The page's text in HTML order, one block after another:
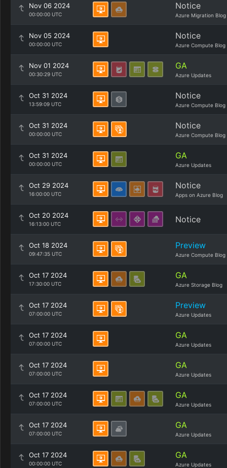
Nov 06 2024
00:00:00 UTC
Notice
Azure Migration Blog
Nov 05 2024
00:00:00 UTC
Notice
Azure Compute Blog
Nov 01 2024
00:30:29 UTC
GA
Azure Updates
Oct 31 2024
13:59:09 UTC
Notice
Azure Compute Blog
Oct 31 2024
00:00:00 UTC
Notice
Azure Compute Blog
Oct 31 2024
00:00:00 UTC
GA
Azure Updates
Oct 29 2024
16:00:00 UTC
Notice
Apps on Azure Blog
Oct 20 2024
16:13:00 UTC Notice
Oct 18 2024
09:47:35 UTC
Preview
Azure Compute Blog
Oct 17 2024
17:30:00 UTC
GA
Azure Storage Blog
Oct 17 2024
07:00:00 UTC
Preview
Azure Updates
Oct 17 2024
07:00:00 UTC
GA
Azure Updates
Oct 17 2024
07:00:00 UTC
GA
Azure Updates
Oct 17 2024
07:00:00 UTC
GA
Azure Updates
Oct 17 2024
07:00:00 UTC
GA
Azure Updates
Oct 17 2024
00:00:00 UTC
GA
Azure Updates